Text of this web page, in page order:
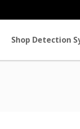
Shop Detection